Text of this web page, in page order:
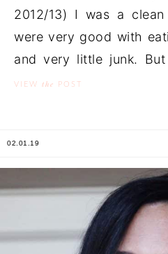
2012/13) I was a
were very good with
and very little junk.
VIEW the POST
02.01.19